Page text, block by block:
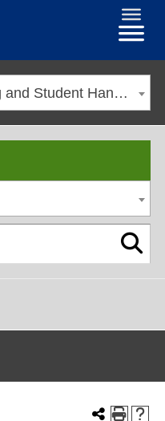
2021-2022 Course Catalog and Student Handbook [ARCHIVED CATALOG]